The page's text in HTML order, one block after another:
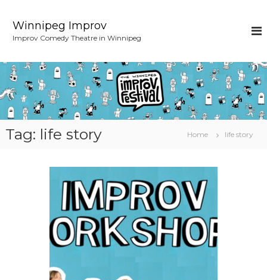
o
t
Winnipeg Improv
Improv Comedy Theatre in Winnipeg
Tag: life story Home life story